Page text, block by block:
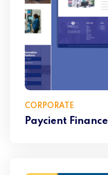
CORPORATE
Paycient Finance